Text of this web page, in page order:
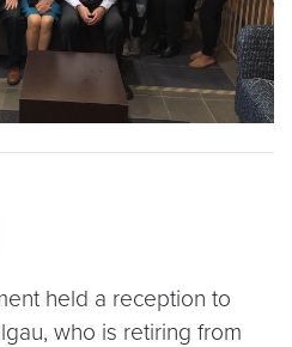
held a reception to
who is retiring from